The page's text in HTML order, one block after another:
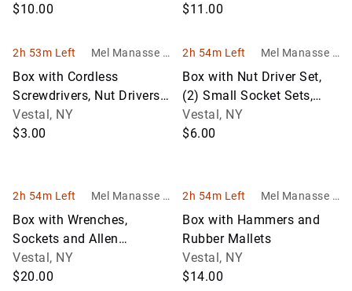
$10.00
$11.00
2h 53m Left
Mel Manasse &
Son Auctioneer
Box with Cordless
Screwdrivers, Nut Drivers,
Electric Testers, Etc.
Vestal, NY
$3.00
2h 54m Left
Mel Manasse &
Son Auctioneer
Box with Nut Driver Set,
(2) Small Socket Sets,
Wrenches and Line
Wrenches
Vestal, NY
$6.00
2h 54m Left
Mel Manasse &
Son Auctioneer
Box with Wrenches,
Sockets and Allen
Wrenches
Vestal, NY
$20.00
2h 54m Left
Mel Manasse &
Son Auctioneer
Box with Hammers and
Rubber Mallets
Vestal, NY
$14.00